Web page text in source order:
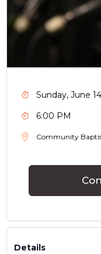
Sunday, June
6:00 PM
Community
Details